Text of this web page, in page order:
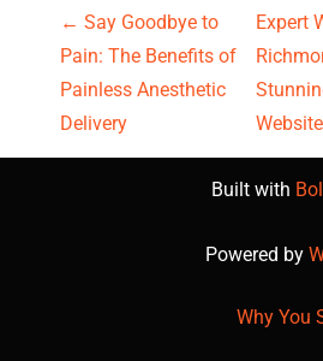
P
o
s
← Say Goodbye to
Pain: The Benefits of
Painless Anesthetic
Delivery
Expert
Website
Built with
Powered by
Why You